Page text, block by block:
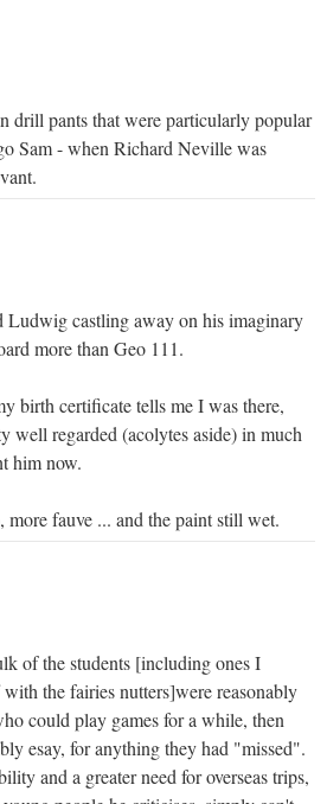
drill pants that were particularly popular
Sam - when Richard Neville was
castling away on his imaginary
more than Geo 111.
birth certificate tells me I was there,
well regarded (acolytes aside) in much
him now.
more fauve ... and the paint still wet.
of the students [including ones I
the fairies nutters]were reasonably
could play games for a while, then
esay, for anything they had "missed".
and a greater need for overseas trips,